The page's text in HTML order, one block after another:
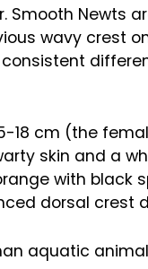
Newts
wavy crest
18 cm (the
skin and a
with black
dorsal crest
aquatic